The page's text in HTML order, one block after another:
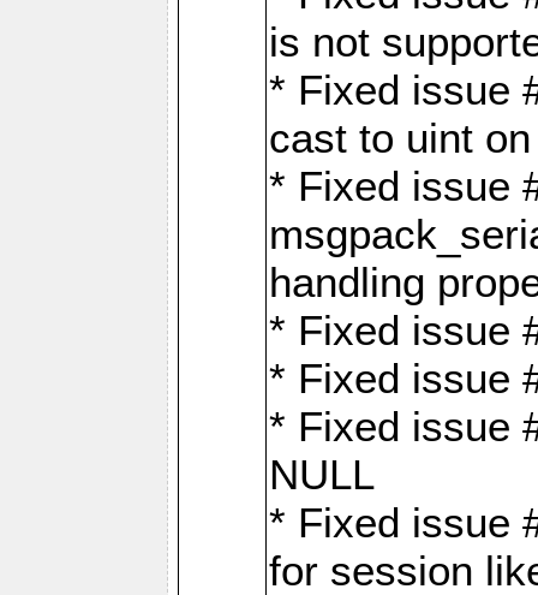
is not
* Fixed issue
cast to uint
* Fixed issue
handling
* Fixed issue
* Fixed issue
* Fixed issue
NULL
* Fixed issue
for session